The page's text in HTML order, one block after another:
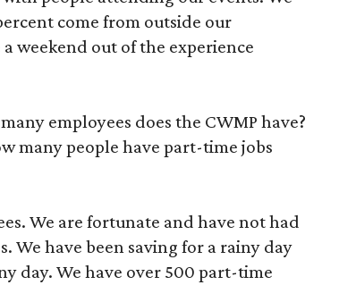
come from outside our
weekend out of the experience
employees does the CWMP have?
many people have part-time jobs
We are fortunate and have not had
have been saving for a rainy day
day. We have over 500 part-time